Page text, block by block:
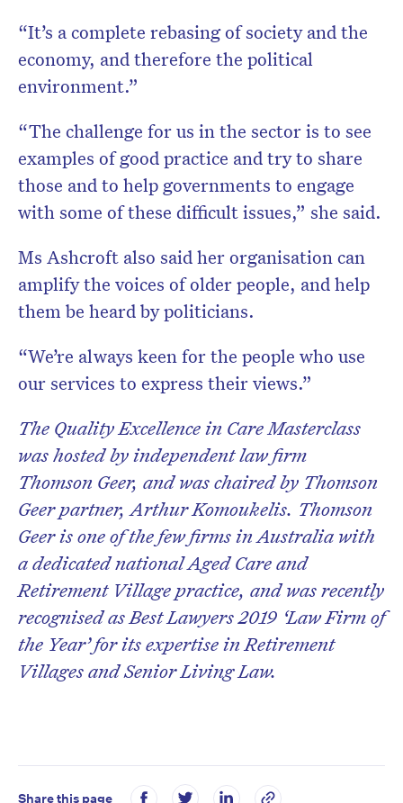
“It’s a complete rebasing of society and the
economy, and therefore the political
environment.”
“The challenge for us in the sector is to see
examples of good practice and try to share
those and to help governments to engage
with some of these difficult issues,” she said.
Ms Ashcroft also said her organisation can
amplify the voices of older people, and help
them be heard by politicians.
“We’re always keen for the people who use
our services to express their views.”
The Quality Excellence in Care Masterclass
was hosted by independent law firm
Thomson Geer, and was chaired by Thomson
Geer partner, Arthur Komoukelis. Thomson
Geer is one of the few firms in Australia with
a dedicated national Aged Care and
Retirement Village practice, and was recently
recognised as Best Lawyers 2019 ‘Law Firm of
the Year’ for its expertise in Retirement
Villages and Senior Living Law.
Share this page